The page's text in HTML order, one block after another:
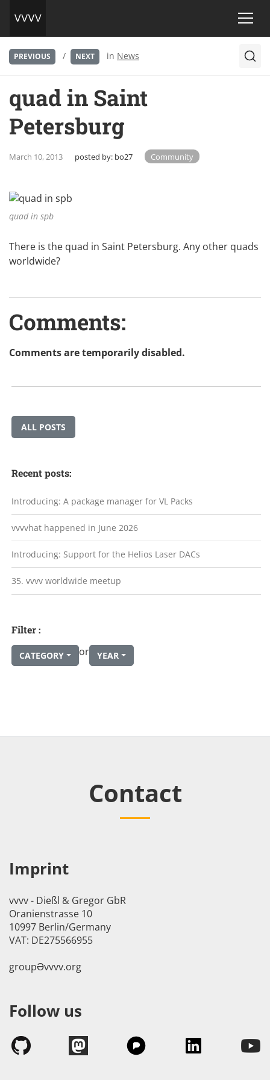
PREVIOUS / NEXT in News
quad in Saint
Petersburg
March 10, 2013 posted by: bo27 Community
quad in spb
There is the quad in Saint Petersburg. Any other quads
worldwide?
Comments:
Comments are temporarily disabled.
ALL POSTS
Recent posts:
Introducing: A package manager for VL Packs
vvvvhat happened in June 2026
Introducing: Support for the Helios Laser DACs
35. vvvv worldwide meetup
Filter :
CATEGORY or YEAR
Contact
Imprint
vvvv - Dießl & Gregor GbR
Oranienstrasse 10
10997 Berlin/Germany
VAT: DE275566955
groupӘvvvv.org
Follow us